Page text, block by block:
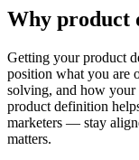
Why product
Getting your product
position what you are
solving, and how your
product definition
marketers — stay
matters.